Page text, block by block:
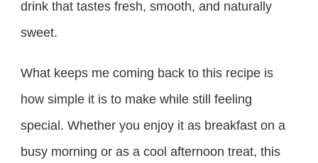
drink that tastes fresh, smooth, and naturally
sweet.
What keeps me coming back to this recipe is
how simple it is to make while still feeling
special. Whether you enjoy it as breakfast on a
busy morning or as a cool afternoon treat, this